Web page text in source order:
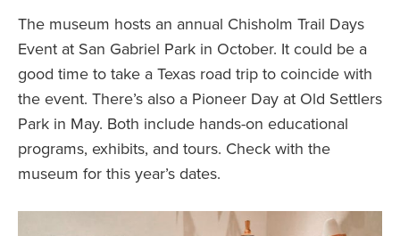
The museum hosts an annual Chisholm Trail Days
Event at San Gabriel Park in October. It could be a
good time to take a Texas road trip to coincide with
the event. There’s also a Pioneer Day at Old Settlers
Park in May. Both include hands-on educational
programs, exhibits, and tours. Check with the
museum for this year’s dates.